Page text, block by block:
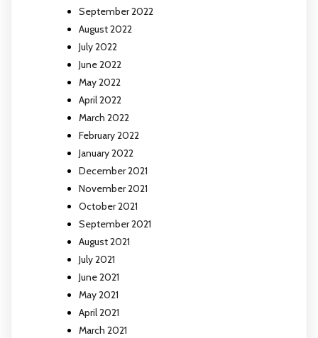
September 2022
August 2022
July 2022
June 2022
May 2022
April 2022
March 2022
February 2022
January 2022
December 2021
November 2021
October 2021
September 2021
August 2021
July 2021
June 2021
May 2021
April 2021
March 2021